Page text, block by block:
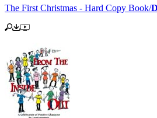
The First Christmas - Hard Copy Book/